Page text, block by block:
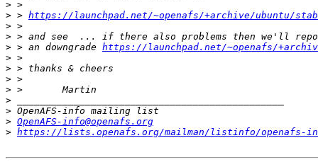
>
> > https://launchpad.net/~openafs/+archive/ubuntu/
>
>
> > an downgrade https://launchpad.net/~openafs/
>
>
>
>
>
>
> OpenAFS-info@openafs.org
> https://lists.openafs.org/mailman/listinfo/openafs-